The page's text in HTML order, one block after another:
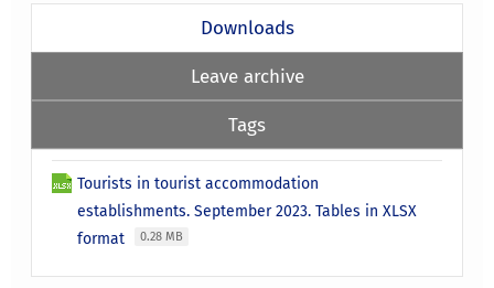
Downloads
Leave archive
Tags
Tourists in tourist accommodation
establishments. September 2023. Tables in XLSX
format
0.28 MB